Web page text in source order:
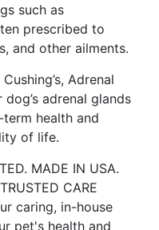
such as
prescribed to
and other ailments.
Adrenal
adrenal glands
health and
of life.
MADE IN USA.
CARE
caring, in-house
pet's health and